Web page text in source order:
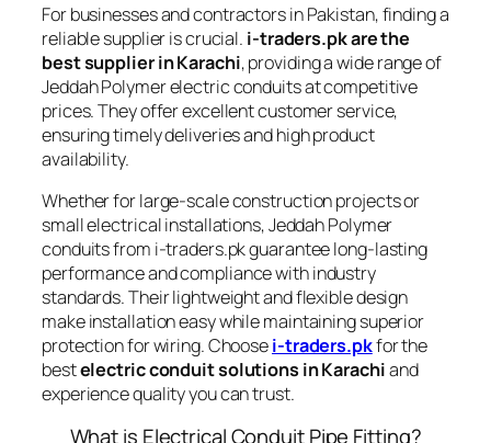
For businesses and contractors in Pakistan, finding a
reliable supplier is crucial. i-traders.pk are the
best supplier in Karachi, providing a wide range of
Jeddah Polymer electric conduits at competitive
prices. They offer excellent customer service,
ensuring timely deliveries and high product
availability.
Whether for large-scale construction projects or
small electrical installations, Jeddah Polymer
conduits from i-traders.pk guarantee long-lasting
performance and compliance with industry
standards. Their lightweight and flexible design
make installation easy while maintaining superior
protection for wiring. Choosei-traders.pkfor the
bestelectric conduit solutions in Karachiand
experience quality you can trust.
What is Electrical Conduit Pipe Fitting?